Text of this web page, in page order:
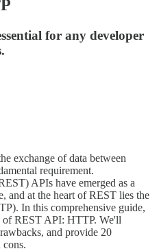
for any developer
exchange of data between
requirement.
APIs have emerged as a
and at the heart of REST lies the
In this comprehensive guide,
REST API: HTTP. We'll
and provide 20